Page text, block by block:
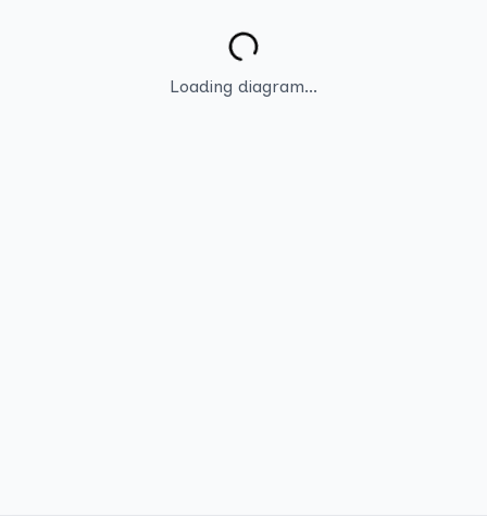
Loading diagram...